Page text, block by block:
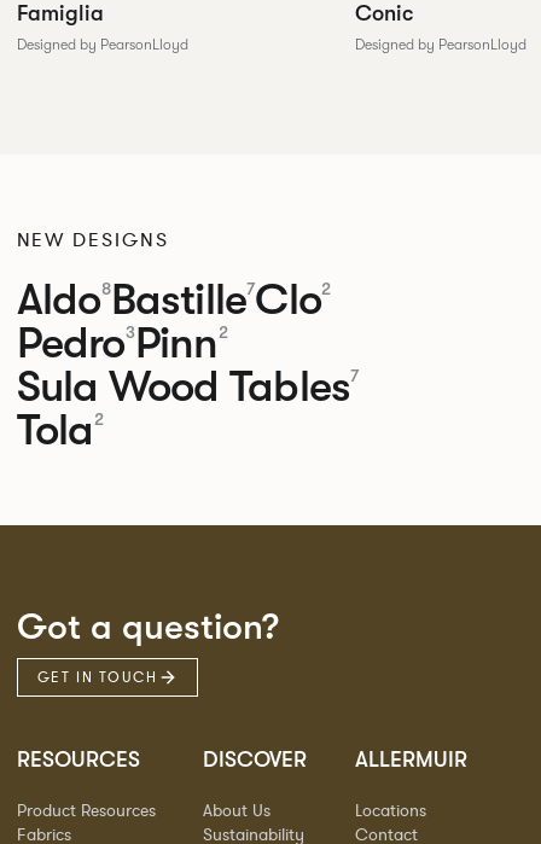
Famiglia
Designed by PearsonLloyd
Conic
Designed by PearsonLloyd
NEW DESIGNS
Aldo8Bastille7Clo2
Pedro3Pinn2
Sula Wood Tables7
Tola2
Got a question?
GET IN TOUCH
RESOURCES
Product Resources
Fabrics
DISCOVER
About Us
Sustainability
ALLERMUIR
Locations
Contact